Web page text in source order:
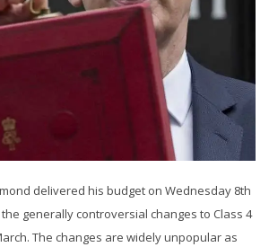
delivered his budget on Wednesday 8th
generally controversial changes to Class 4
The changes are widely unpopular as